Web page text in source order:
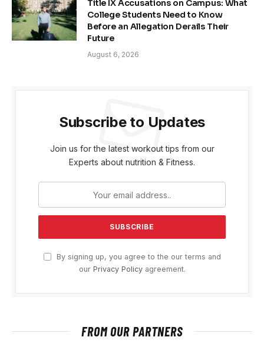
Title IX Accusations on Campus: What
College Students Need to Know
Before an Allegation Derails Their
Future
August 6, 2026
Subscribe to Updates
Join us for the latest workout tips from our
Experts about nutrition & Fitness.
By signing up, you agree to the our terms and
our Privacy Policyagreement.
FROM OUR PARTNERS